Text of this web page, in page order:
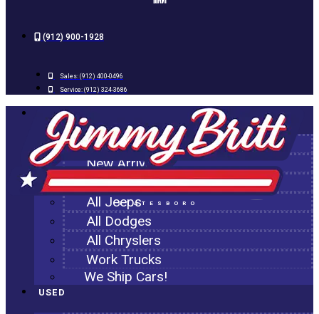
(912) 900-1928
Sales: (912) 400-0496
Service: (912) 324-3686
STATESBORO
NEW
All New Inventory
New Arrivals
All Ram Trucks
All Jeeps
All Dodges
All Chryslers
Work Trucks
We Ship Cars!
USED